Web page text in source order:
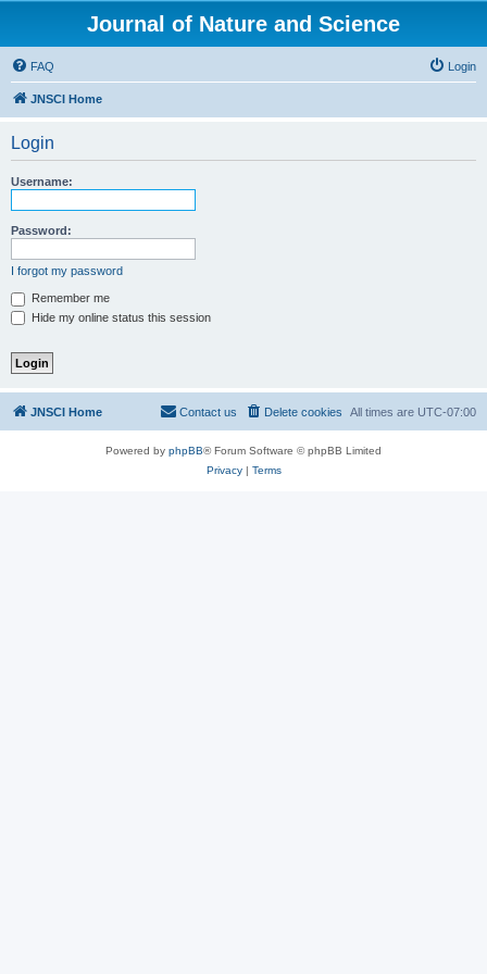
Journal of Nature and Science
FAQ Login
JNSCI Home
Login
Username:
Password:
I forgot my password
Remember me
Hide my online status this session
JNSCI Home All times are UTC-07:00
Delete cookies
Contact us
Powered by phpBB® Forum Software © phpBB Limited
Privacy| Terms